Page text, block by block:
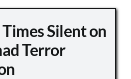
Silent on
Terror